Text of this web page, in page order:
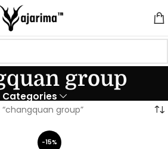
group
Categories
group”
-15%